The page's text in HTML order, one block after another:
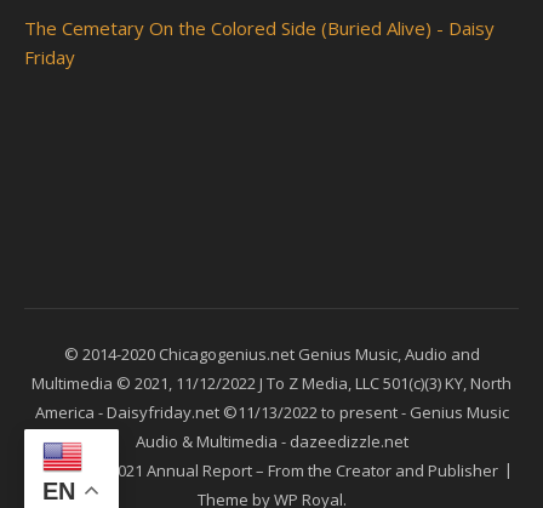
The Cemetary On the Colored Side (Buried Alive) - Daisy
Friday
© 2014-2020 Chicagogenius.net Genius Music, Audio and
Multimedia © 2021, 11/12/2022 J To Z Media, LLC 501(c)(3) KY, North
America - Daisyfriday.net ©11/13/2022 to present - Genius Music
Audio & Multimedia - dazeedizzle.net
2021 Annual Report – From the Creator and Publisher
Ashe
Theme byWP Royal.
EN